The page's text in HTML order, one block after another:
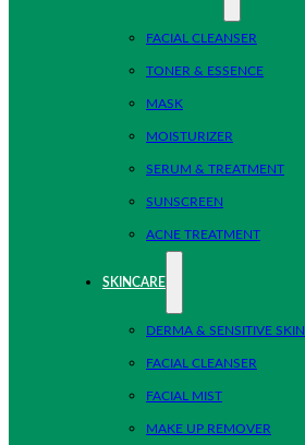
FACIAL CLEANSER
TONER & ESSENCE
MASK
MOISTURIZER
SERUM & TREATMENT
SUNSCREEN
ACNE TREATMENT
SKINCARE
DERMA & SENSITIVE SKIN
FACIAL CLEANSER
FACIAL MIST
MAKE UP REMOVER